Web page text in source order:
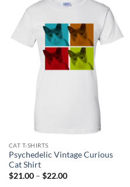
CAT T-SHIRTS
Psychedelic Vintage Curious
Cat Shirt
$21.00 – $22.00Price